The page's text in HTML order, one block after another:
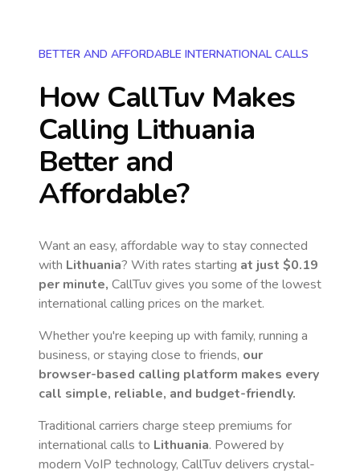
BETTER AND AFFORDABLE INTERNATIONAL CALLS
How CallTuv Makes
Calling Lithuania
Better and
Affordable?
Want an easy, affordable way to stay connected
with Lithuania? With rates starting at just $0.19
per minute, CallTuv gives you some of the lowest
international calling prices on the market.
Whether you're keeping up with family, running a
business, or staying close to friends, our
browser-based calling platform makes every
call simple, reliable, and budget-friendly.
Traditional carriers charge steep premiums for
international calls to Lithuania. Powered by
modern VoIP technology, CallTuv delivers crystal-